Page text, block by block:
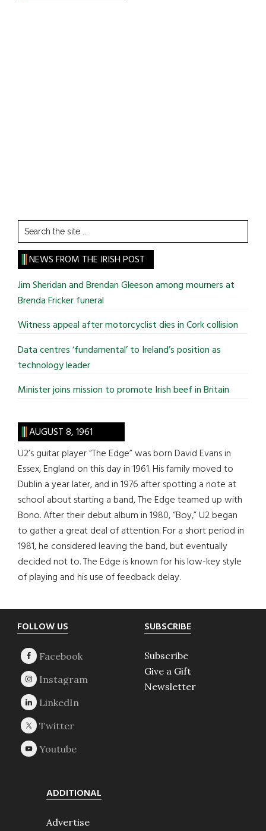
Search
the
site
...
NEWS FROM THE IRISH POST
Jim Sheridan and Brendan Gleeson among mourners at
Brenda Fricker funeral
Witness appeal after motorcyclist dies in Cork collision
Data centres ‘fundamental’ to Ireland’s position as
technology leader
Minister joins mission to promote Irish beef in Britain
AUGUST 8, 1961
U2’s guitar player “The Edge” was born David Evans in
Essex, England on this day in 1961. His family moved to
Dublin a year later, and in 1976 after spotting a note at
school about starting a band, The Edge teamed up with
Bono. After their debut album in 1980, “Boy,” U2 began
to gather a great deal of attention. For a short period in
1981, he considered leaving the band, but eventually
decided not to. The Edge is known for his low-key style
of playing and his use of feedback delay.
Footer
FOLLOW US SUBSCRIBE
Subscribe
Give a Gift
Newsletter
ADDITIONAL
Advertise